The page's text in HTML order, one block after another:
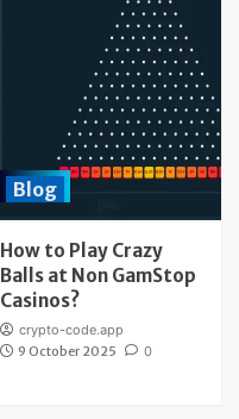
Blog
How to Play Crazy
Balls at Non GamStop
Casinos?
crypto-code.app
9 October 2025
0